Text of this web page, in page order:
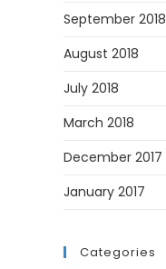
September 2018
August 2018
July 2018
March 2018
December 2017
January 2017
Categories